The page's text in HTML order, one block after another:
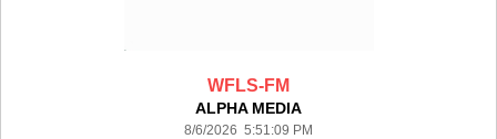
WFLS-FM
ALPHA MEDIA
8/6/2026 5:51:09 PM